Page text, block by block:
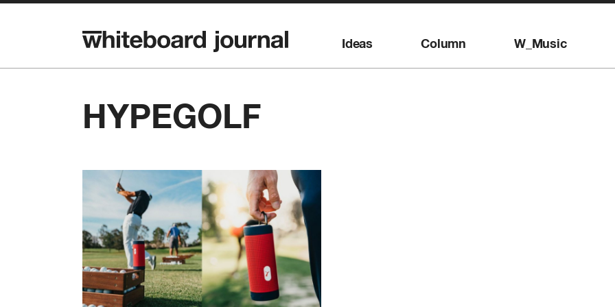
Ideas Column W_Music
HYPEGOLF